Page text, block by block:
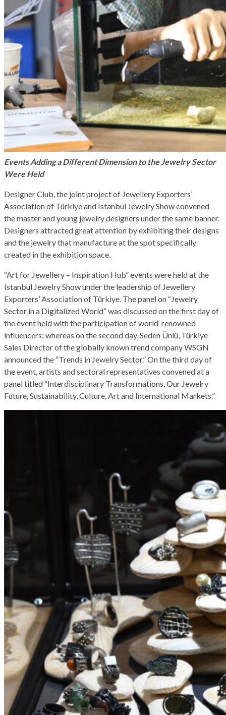
Events Adding a Different Dimension to the Jewelry Sector
Were Held
Designer Club, the joint project of Jewellery Exporters’
Association of Türkiye and Istanbul Jewelry Show convened
the master and young jewelry designers under the same banner.
Designers attracted great attention by exhibiting their designs
and the jewelry that manufacture at the spot specifically
created in the exhibition space.
“Art for Jewellery – Inspiration Hub” events were held at the
Istanbul Jewelry Show under the leadership of Jewellery
Exporters’ Association of Türkiye. The panel on “Jewelry
Sector in a Digitalized World” was discussed on the first day of
the event held with the participation of world-renowned
influencers; whereas on the second day, Seden Ünlü, Türkiye
Sales Director of the globally known trend company WSGN
announced the “Trends in Jewelry Sector.” On the third day of
the event, artists and sectoral representatives convened at a
panel titled “Interdisciplinary Transformations, Our Jewelry
Future, Sustainability, Culture, Art and International Markets.”